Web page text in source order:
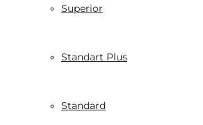
Superior
Standart Plus
Standard